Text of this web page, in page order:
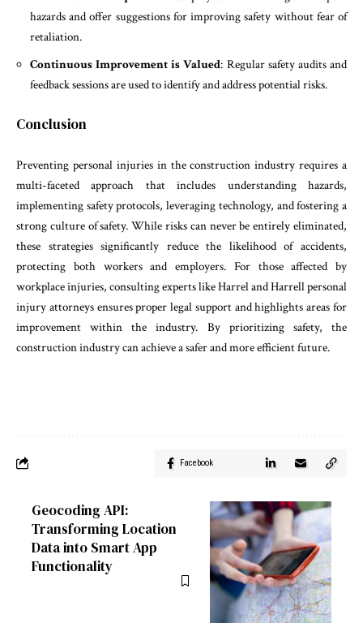
hazards and offer suggestions for improving safety without fear of
retaliation.
Continuous Improvement is Valued: Regular safety audits and
feedback sessions are used to identify and address potential risks.
Conclusion
Preventing personal injuries in the construction industry requires a
multi-faceted approach that includes understanding hazards,
implementing safety protocols, leveraging technology, and fostering a
strong culture of safety. While risks can never be entirely eliminated,
these strategies significantly reduce the likelihood of accidents,
protecting both workers and employers. For those affected by
workplace injuries, consulting experts like Harrel and Harrell personal
injury attorneys ensures proper legal support and highlights areas for
improvement within the industry. By prioritizing safety, the
construction industry can achieve a safer and more efficient future.
Facebook
Geocoding API:
Transforming Location
Data into Smart App
Functionality